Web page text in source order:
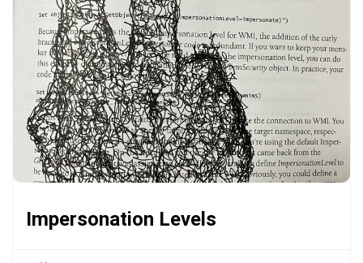
Impersonation Levels